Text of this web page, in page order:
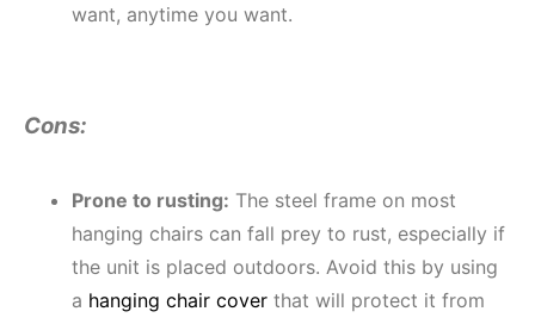
want, anytime you want.
Cons:
Prone to rusting: The steel frame on most
hanging chairs can fall prey to rust, especially if
the unit is placed outdoors. Avoid this by using
a hanging chair cover that will protect it from